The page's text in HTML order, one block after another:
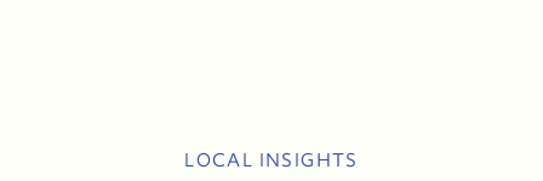
LOCAL INSIGHTS